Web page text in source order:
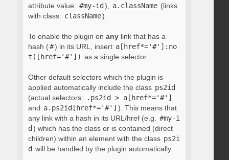
attribute value: #my-id ), a.className (links
with class: className).
To enable the plugin on anylink that has a
hash (#) in its URL, insert a[href*='#']:no
t([href='#']) as a single selector.
Other default selectors which the plugin is
applied automatically include the class ps2id
(actual selectors:
.ps2id > a[href*='#']
and a.ps2id[href*='#'] ). This means that
any link with a hash in its URL/href (e.g.
#my-i
d ) which has the class or is contained (direct
children) within an element with the class ps2i
d will be handled by the plugin automatically.